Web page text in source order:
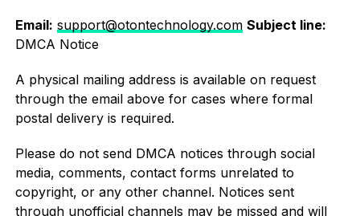
Email: support@otontechnology.com Subject line:
DMCA Notice
A physical mailing address is available on request
through the email above for cases where formal
postal delivery is required.
Please do not send DMCA notices through social
media, comments, contact forms unrelated to
copyright, or any other channel. Notices sent
through unofficial channels may be missed and will